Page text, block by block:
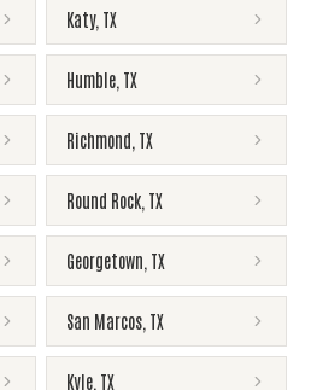
Katy, TX
Humble TX
Richmond TX
Round Rock TX
Georgetown TX
San Marcos TX
Kyle TX